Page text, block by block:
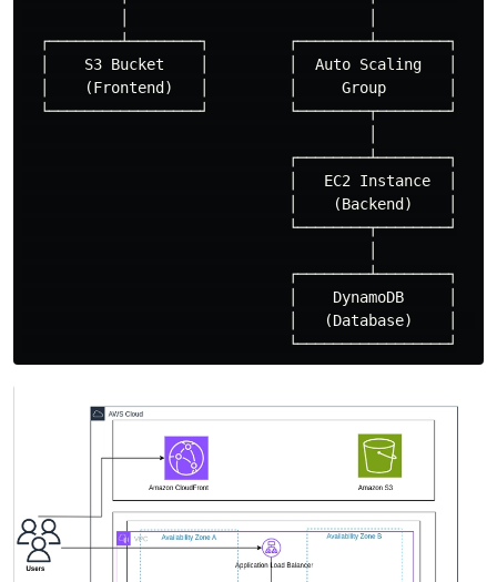
  ┌────────┴────────┐         ┌────────┴────────┐
  │    S3 Bucket    │         │  Auto Scaling   │
  │    (Frontend)   │         │     Group       │
  └─────────────────┘         └────────┬────────┘
                              ┌────────┴────────┐
                              │   EC2 Instance  │
                              │    (Backend)    │
                              └────────┬────────┘
                              ┌────────┴────────┐
                              │    DynamoDB     │
                              │   (Database)    │